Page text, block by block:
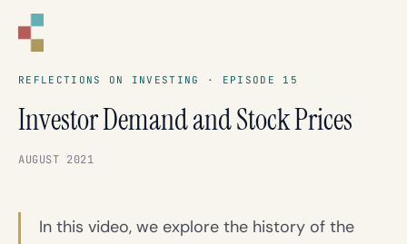
REFLECTIONS ON INVESTING · EPISODE 15
Investor Demand and Stock Prices
AUGUST 2021
In this video, we explore the history of the